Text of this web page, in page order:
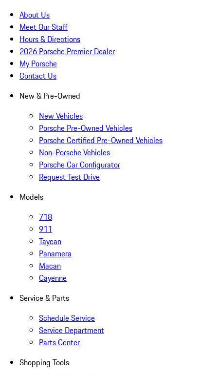
About Us
Meet Our Staff
Hours & Directions
2026 Porsche Premier Dealer
My Porsche
Contact Us
New & Pre-Owned
New Vehicles
Porsche Pre-Owned Vehicles
Porsche Certified Pre-Owned Vehicles
Non-Porsche Vehicles
Porsche Car Configurator
Request Test Drive
Models
718
911
Taycan
Panamera
Macan
Cayenne
Service & Parts
Schedule Service
Service Department
Parts Center
Shopping Tools